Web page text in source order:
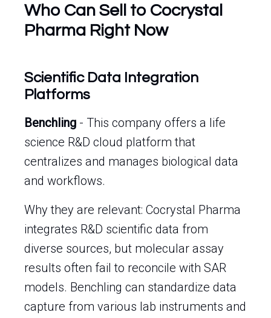
Who Can Sell to Cocrystal
Pharma Right Now
Scientific Data Integration
Platforms
Benchling - This company offers a life
science R&D cloud platform that
centralizes and manages biological data
and workflows.
Why they are relevant: Cocrystal Pharma
integrates R&D scientific data from
diverse sources, but molecular assay
results often fail to reconcile with SAR
models. Benchling can standardize data
capture from various lab instruments and